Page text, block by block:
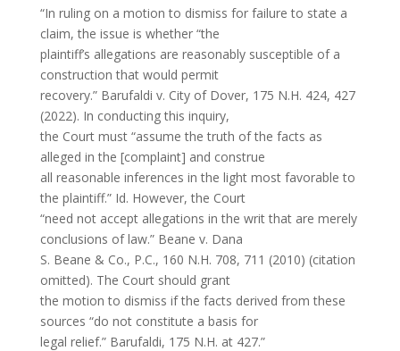
“In ruling on a motion to dismiss for failure to state a
claim, the issue is whether “the
plaintiff’s allegations are reasonably susceptible of a
construction that would permit
recovery.” Barufaldi v. City of Dover, 175 N.H. 424, 427
(2022). In conducting this inquiry,
the Court must “assume the truth of the facts as
alleged in the [complaint] and construe
all reasonable inferences in the light most favorable to
the plaintiff.” Id. However, the Court
“need not accept allegations in the writ that are merely
conclusions of law.” Beane v. Dana
S. Beane & Co., P.C., 160 N.H. 708, 711 (2010) (citation
omitted). The Court should grant
the motion to dismiss if the facts derived from these
sources “do not constitute a basis for
legal relief.” Barufaldi, 175 N.H. at 427.”